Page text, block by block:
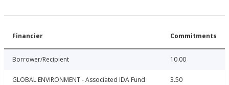
Financier Commitments
Borrower/Recipient 10.00
GLOBAL ENVIRONMENT - Associated IDA Fund 3.50